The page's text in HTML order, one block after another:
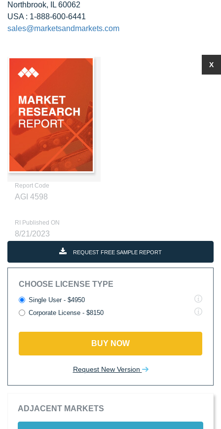
Northbrook, IL 60062
USA : 1-888-600-6441
sales@marketsandmarkets.com
Report Code
AGI 4598
RI Published ON
8/21/2023
REQUEST FREE SAMPLE REPORT
CHOOSE LICENSE TYPE
Single User - $4950
Corporate License - $8150
BUY NOW
Request New Version
ADJACENT MARKETS
X